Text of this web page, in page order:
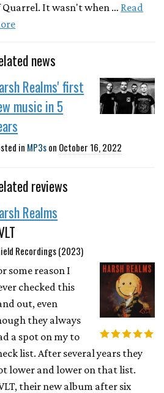
Quarrel. It wasn't when … Read
news
Realms' first
music in 5
in MP3son October 16, 2022
reviews
Realms
Recordings (2023)
some reason I
checked this
out, even
they always
a spot on my to
list. After several years they
lower and lower on that list.
their new album after six